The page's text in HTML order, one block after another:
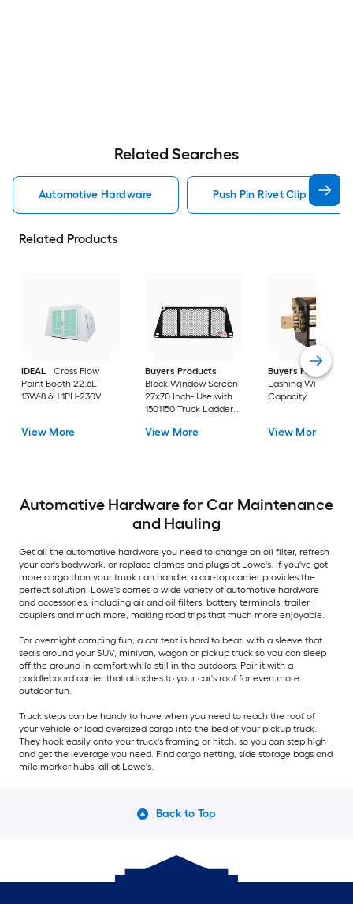
Related Searches
Automotive Hardware Push Pin Rivet Clip
Related Products
IDEAL
Cross Flow
Paint Booth 22.6L-
13W-8.6H 1PH-230V
View More
Buyers Products
Black Window Screen
27x70 Inch- Use with
1501150 Truck Ladder
View More
Buyers Products
Lashing Winch 5-
Capacity
View More
Automative Hardware for Car Maintenance
and Hauling
Get all the automative hardware you need to change an oil filter, refresh
your car's bodywork, or replace clamps and plugs at Lowe's. If you've got
more cargo than your trunk can handle, a car-top carrier provides the
perfect solution. Lowe's carries a wide variety of automotive hardware
and accessories, including air and oil filters, battery terminals, trailer
couplers and much more, making road trips that much more enjoyable.
For overnight camping fun, a car tent is hard to beat, with a sleeve that
seals around your SUV, minivan, wagon or pickup truck so you can sleep
off the ground in comfort while still in the outdoors. Pair it with a
paddleboard carrier that attaches to your car's roof for even more
outdoor fun.
Truck steps can be handy to have when you need to reach the roof of
your vehicle or load oversized cargo into the bed of your pickup truck.
They hook easily onto your truck's framing or hitch, so you can step high
and get the leverage you need. Find cargo netting, side storage bags and
mile marker hubs, all at Lowe's.
Back to Top